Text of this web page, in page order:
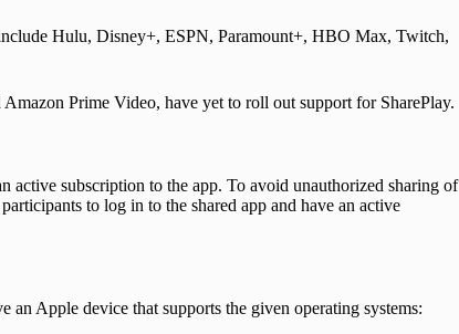
Hulu, Disney+, ESPN, Paramount+, HBO Max, Twitch,
Prime Video, have yet to roll out support for SharePlay.
active subscription to the app. To avoid unauthorized sharing of
to log in to the shared app and have an active
an Apple device that supports the given operating systems: